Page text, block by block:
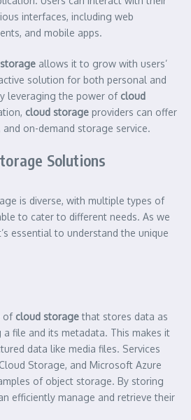
interfaces, including web
and mobile apps.
allows it to grow with users’
solution for both personal and
leveraging the power of cloud
cloud storage providers can offer
on-demand storage service.
Solutions
is diverse, with multiple types of
to cater to different needs. As we
essential to understand the unique
of cloud storagethat stores data as
a file and its metadata. This makes it
data like media files. Services
Storage, and Microsoft Azure
of object storage. By storing
efficiently manage and retrieve their